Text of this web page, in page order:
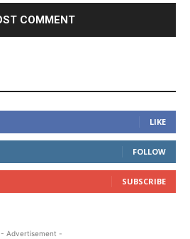
LIKE
FOLLOW
SUBSCRIBE
- Advertisement -